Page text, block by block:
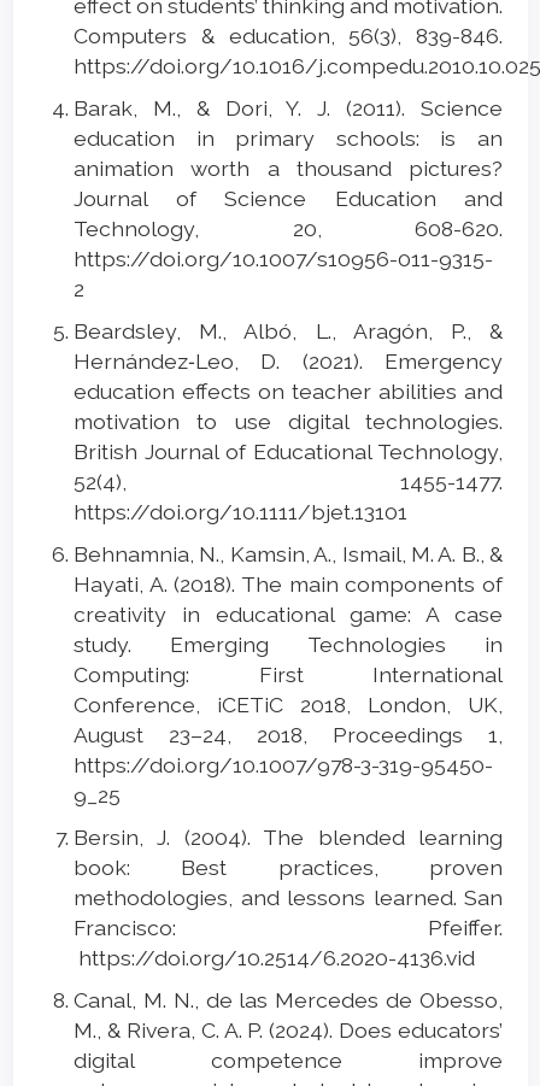
effect on students’ thinking and motivation.
Computers & education, 56(3), 839-846.
https://doi.org/10.1016/
Barak, M., & Dori, Y. J. (2011). Science
education in primary schools: is an
animation worth a thousand pictures?
Journal of Science Education and
Technology, 20, 608-620.
https://doi.org/10.1007/s10956-011-9315-
2
Beardsley, M., Albó, L., Aragón, P., &
Hernández‐Leo, D. (2021). Emergency
education effects on teacher abilities and
motivation to use digital technologies.
British Journal of Educational Technology,
52(4), 1455-1477.
https://doi.org/10.1111/bjet.13101
Behnamnia, N., Kamsin, A., Ismail, M. A. B., &
Hayati, A. (2018). The main components of
creativity in educational game: A case
study. Emerging Technologies in
Computing: First International
Conference, iCETiC 2018, London, UK,
August 23–24, 2018, Proceedings 1,
https://doi.org/10.1007/978-3-319-95450-
9_25
Bersin, J. (2004). The blended learning
book: Best practices, proven
methodologies, and lessons learned. San
Francisco: Pfeiffer.
https://doi.org/10.2514/6.2020-4136.vid
Canal, M. N., de las Mercedes de Obesso,
M., & Rivera, C. A. P. (2024). Does educators’
digital competence improve